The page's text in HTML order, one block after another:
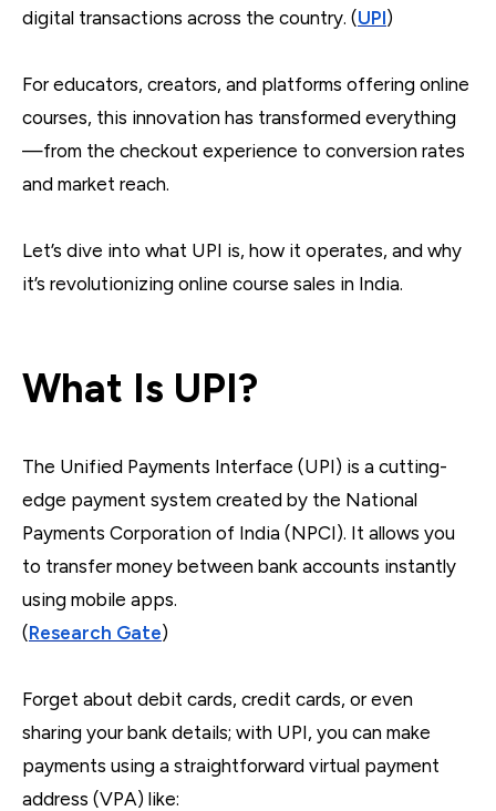
digital transactions across the country. (UPI)
For educators, creators, and platforms offering online
courses, this innovation has transformed everything
—from the checkout experience to conversion rates
and market reach.
Let’s dive into what UPI is, how it operates, and why
it’s revolutionizing online course sales in India.
What Is UPI?
The Unified Payments Interface (UPI) is a cutting-
edge payment system created by the National
Payments Corporation of India (NPCI). It allows you
to transfer money between bank accounts instantly
using mobile apps.
(Research Gate)
Forget about debit cards, credit cards, or even
sharing your bank details; with UPI, you can make
payments using a straightforward virtual payment
address (VPA) like: